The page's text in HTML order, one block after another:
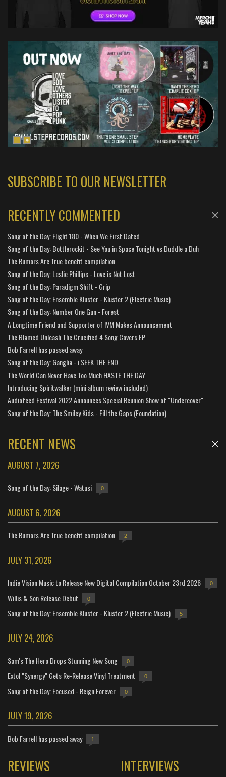
SUBSCRIBE TO OUR NEWSLETTER
RECENTLY COMMENTED
Song of the Day: Flight 180 - When We First Dated
Song of the Day: Bottlerockit - See You in Space Tonight vs Duddle a Duh
The Rumors Are True benefit compilation
Song of the Day: Leslie Phillips - Love is Not Lost
Song of the Day: Paradigm Shift - Grip
Song of the Day: Ensemble Kluster - Kluster 2 (Electric Music)
Song of the Day: Number One Gun - Forest
A Longtime Friend and Supporter of IVM Makes Announcement
The Blamed Unleash The Crucified 4 Song Covers EP
Bob Farrell has passed away
Song of the Day: Ganglia - i SEEK THE END
The World Can Never Have Too Much HASTE THE DAY
Introducing Spiritwalker (mini album review included)
Audiofeed Festival 2022 Announces Special Reunion Show of "Undercover"
Song of the Day: The Smiley Kids - Fill the Gaps (Foundation)
RECENT NEWS
AUGUST 7, 2026
Song of the Day: Silage - Watusi 0
AUGUST 6, 2026
The Rumors Are True benefit compilation 2
JULY 31, 2026
Indie Vision Music to Release New Digital Compilation October 23rd 2026 0
Willis & Son Release Debut 0
Song of the Day: Ensemble Kluster - Kluster 2 (Electric Music) 5
JULY 24, 2026
Sam's The Hero Drops Stunning New Song 0
Extol "Synergy" Gets Re-Release Vinyl Treatment 0
Song of the Day: Focused - Reign Forever 0
JULY 19, 2026
Bob Farrell has passed away 1
REVIEWS INTERVIEWS